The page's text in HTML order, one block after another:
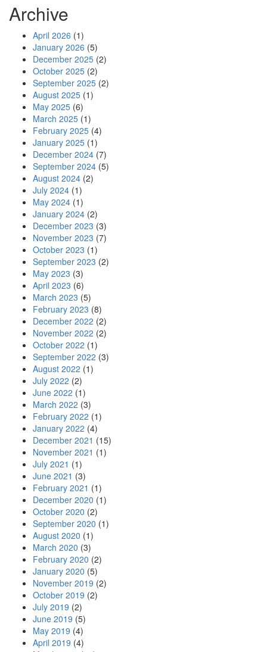
Archive
April 2026 (1)
January 2026 (5)
December 2025 (2)
October 2025 (2)
September 2025 (2)
August 2025 (1)
May 2025 (6)
March 2025 (1)
February 2025 (4)
January 2025 (1)
December 2024 (7)
September 2024 (5)
August 2024 (2)
July 2024 (1)
May 2024 (1)
January 2024 (2)
December 2023 (3)
November 2023 (7)
October 2023 (1)
September 2023 (2)
May 2023 (3)
April 2023 (6)
March 2023 (5)
February 2023 (8)
December 2022 (2)
November 2022 (2)
October 2022 (1)
September 2022 (3)
August 2022 (1)
July 2022 (2)
June 2022 (1)
March 2022 (3)
February 2022 (1)
January 2022 (4)
December 2021 (15)
November 2021 (1)
July 2021 (1)
June 2021 (3)
February 2021 (1)
December 2020 (1)
October 2020 (2)
September 2020 (1)
August 2020 (1)
March 2020 (3)
February 2020 (2)
January 2020 (5)
November 2019 (2)
October 2019 (2)
July 2019 (2)
June 2019 (5)
May 2019 (4)
April 2019 (4)